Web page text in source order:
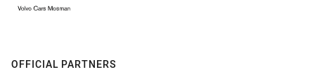
OFFICIAL PARTNERS